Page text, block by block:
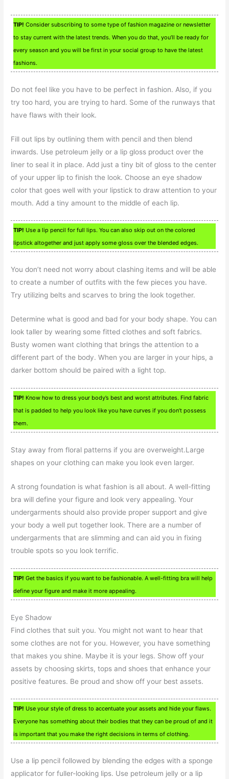
TIP! Consider subscribing to some type of fashion magazine or newsletter
to stay current with the latest trends. When you do that, you’ll be ready for
every season and you will be first in your social group to have the latest
fashions.
Do not feel like you have to be perfect in fashion. Also, if you
try too hard, you are trying to hard. Some of the runways that
have flaws with their look.
Fill out lips by outlining them with pencil and then blend
inwards. Use petroleum jelly or a lip gloss product over the
liner to seal it in place. Add just a tiny bit of gloss to the center
of your upper lip to finish the look. Choose an eye shadow
color that goes well with your lipstick to draw attention to your
mouth. Add a tiny amount to the middle of each lip.
TIP! Use a lip pencil for full lips. You can also skip out on the colored
lipstick altogether and just apply some gloss over the blended edges.
You don’t need not worry about clashing items and will be able
to create a number of outfits with the few pieces you have.
Try utilizing belts and scarves to bring the look together.
Determine what is good and bad for your body shape. You can
look taller by wearing some fitted clothes and soft fabrics.
Busty women want clothing that brings the attention to a
different part of the body. When you are larger in your hips, a
darker bottom should be paired with a light top.
TIP! Know how to dress your body’s best and worst attributes. Find fabric
that is padded to help you look like you have curves if you don’t possess
them.
Stay away from floral patterns if you are overweight.Large
shapes on your clothing can make you look even larger.
A strong foundation is what fashion is all about. A well-fitting
bra will define your figure and look very appealing. Your
undergarments should also provide proper support and give
your body a well put together look. There are a number of
undergarments that are slimming and can aid you in fixing
trouble spots so you look terrific.
TIP! Get the basics if you want to be fashionable. A well-fitting bra will help
define your figure and make it more appealing.
Eye Shadow
Find clothes that suit you. You might not want to hear that
some clothes are not for you. However, you have something
that makes you shine. Maybe it is your legs. Show off your
assets by choosing skirts, tops and shoes that enhance your
positive features. Be proud and show off your best assets.
TIP! Use your style of dress to accentuate your assets and hide your flaws.
Everyone has something about their bodies that they can be proud of and it
is important that you make the right decisions in terms of clothing.
Use a lip pencil followed by blending the edges with a sponge
applicator for fuller-looking lips. Use petroleum jelly or a lip